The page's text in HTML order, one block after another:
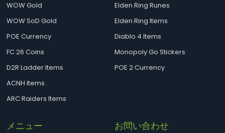
WOW Gold
WOW SoD Gold
POE Currency
FC 26 Coins
D2R Ladder Items
ACNH Items
ARC Raiders Items
Elden Ring Runes
Elden Ring Items
Diablo 4 Items
Monopoly Go Stickers
POE 2 Currency
メニュー お問い合わせ